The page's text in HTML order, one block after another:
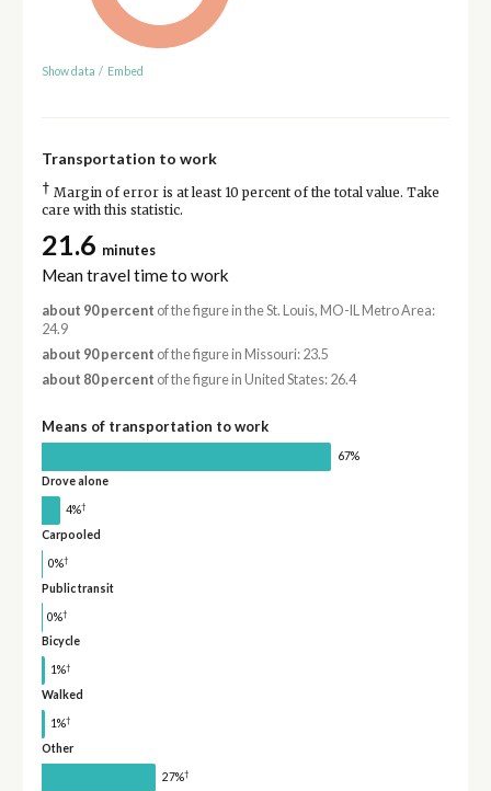
Show data / Embed
Transportation to work
† Margin of error is at least 10 percent of the total value. Take
care with this statistic.
21.6 minutes
Mean travel time to work
about 90 percent of the figure in the St. Louis, MO-IL Metro Area:
24.9
about 90 percent of the figure in Missouri: 23.5
about 80 percent of the figure in United States: 26.4
Means of transportation to work
67%
Drove alone
4%†
Carpooled
0%†
Public transit
0%†
Bicycle
1%†
Walked
1%†
Other
27%†